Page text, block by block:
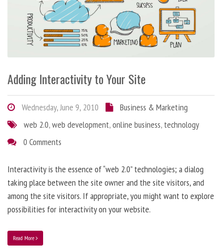
Adding Interactivity to Your Site
Wednesday, June 9, 2010
Business & Marketing
web 2.0,web development,online business, technology
0 Comments
Interactivity is the essence of “web 2.0” technologies; a dialog
taking place between the site owner and the site visitors, and
among the site visitors. If appropriate, you might want to explore
possibilities for interactivity on your website.
Read More